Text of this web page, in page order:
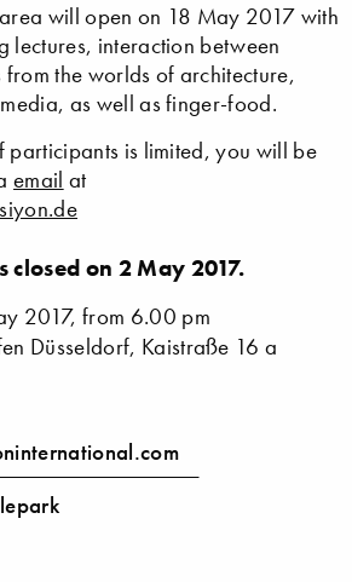
will open on 18 May 2017 with
lectures, interaction between
the worlds of architecture,
as well as finger-food.
participants is limited, you will be
email at
closed on 2 May 2017.
2017, from 6.00 pm
Düsseldorf, Kaistraße 16 a